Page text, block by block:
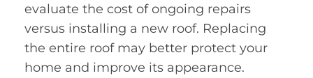
evaluate the cost of ongoing repairs
versus installing a new roof. Replacing
the entire roof may better protect your
home and improve its appearance.